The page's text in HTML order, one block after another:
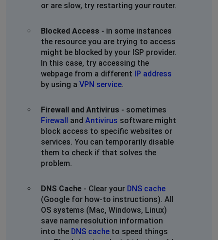
or are slow, try restarting your router.
Blocked Access - in some instances
the resource you are trying to access
might be blocked by your ISP provider.
In this case, try accessing the
webpage from a different IP address
by using a VPN service.
Firewall and Antivirus - sometimes
Firewall and Antivirus software might
block access to specific websites or
services. You can temporarily disable
them to check if that solves the
problem.
DNS Cache - Clear your DNS cache
(Google for how-to instructions). All
OS systems (Mac, Windows, Linux)
save name resolution information
into the DNS cache to speed things